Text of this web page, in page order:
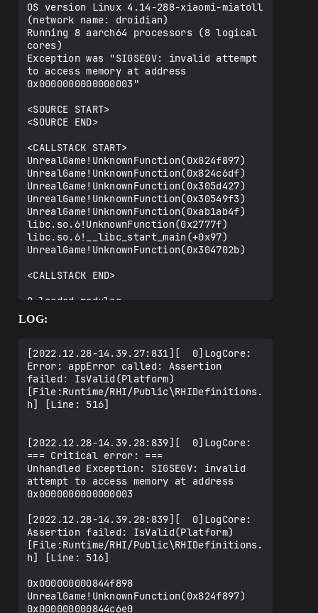
OS version Linux 4.14-288-xiaomi-miatoll
(network name: droidian)
Running 8 aarch64 processors (8 logical
cores)
Exception was "SIGSEGV: invalid attempt
to access memory at address
0x0000000000000003"
<SOURCE START>
<SOURCE END>
<CALLSTACK START>
UnrealGame!UnknownFunction(0x824f897)
UnrealGame!UnknownFunction(0x824c6df)
UnrealGame!UnknownFunction(0x305d427)
UnrealGame!UnknownFunction(0x30549f3)
UnrealGame!UnknownFunction(0xab1ab4f)
libc.so.6!UnknownFunction(0x2777f)
libc.so.6!__libc_start_main(+0x97)
UnrealGame!UnknownFunction(0x304702b)
<CALLSTACK END>
0 loaded modules
LOG:
[2022.12.28-14.39.27:831][  0]LogCore:
Error: appError called: Assertion
failed: IsValid(Platform)
[File:Runtime/RHI/Public\RHIDefinitions.
h] [Line: 516]
[2022.12.28-14.39.28:839][  0]LogCore:
=== Critical error: ===
Unhandled Exception: SIGSEGV: invalid
attempt to access memory at address
0x0000000000000003
[2022.12.28-14.39.28:839][  0]LogCore:
Assertion failed: IsValid(Platform)
[File:Runtime/RHI/Public\RHIDefinitions.
h] [Line: 516]
0x000000000844f898
UnrealGame!UnknownFunction(0x824f897)
0x000000000844c6e0